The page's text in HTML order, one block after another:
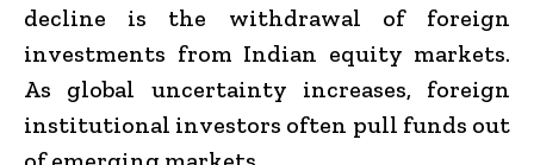
decline is the withdrawal of foreign
investments from Indian equity markets.
As global uncertainty increases, foreign
institutional investors often pull funds out